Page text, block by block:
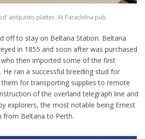
antipasto platter. At Parachilna pub.
off to stay on Beltana Station. Beltana
in 1855 and soon after was purchased
who then imported some of the first
He ran a successful breeding stud for
for transporting supplies to remote
of the overland telegraph line and
explorers, the most notable being Ernest
from Beltana to Perth.